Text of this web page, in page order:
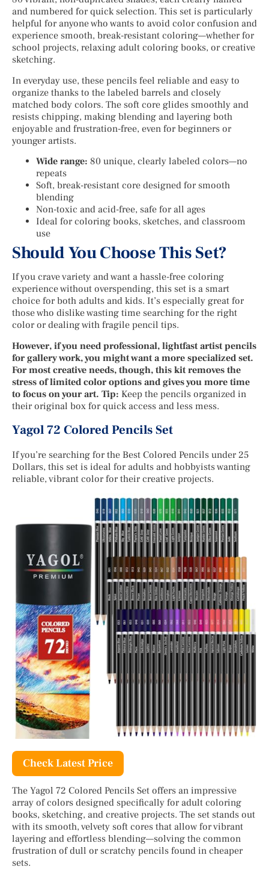
and numbered for quick selection. This set is particularly
helpful for anyone who wants to avoid color confusion and
experience smooth, break-resistant coloring—whether for
school projects, relaxing adult coloring books, or creative
sketching.
In everyday use, these pencils feel reliable and easy to
organize thanks to the labeled barrels and closely
matched body colors. The soft core glides smoothly and
resists chipping, making blending and layering both
enjoyable and frustration-free, even for beginners or
younger artists.
Wide range: 80 unique, clearly labeled colors—no
repeats
Soft, break-resistant core designed for smooth
blending
Non-toxic and acid-free, safe for all ages
Ideal for coloring books, sketches, and classroom
use
Should You Choose This Set?
If you crave variety and want a hassle-free coloring
experience without overspending, this set is a smart
choice for both adults and kids. It’s especially great for
those who dislike wasting time searching for the right
color or dealing with fragile pencil tips.
However, if you need professional, lightfast artist pencils
for gallery work, you might want a more specialized set.
For most creative needs, though, this kit removes the
stress of limited color options and gives you more time
to focus on your art. Tip: Keep the pencils organized in
their original box for quick access and less mess.
Yagol 72 Colored Pencils Set
If you’re searching for the Best Colored Pencils under 25
Dollars, this set is ideal for adults and hobbyists wanting
reliable, vibrant color for their creative projects.
Check Latest Price
The Yagol 72 Colored Pencils Set offers an impressive
array of colors designed specifically for adult coloring
books, sketching, and creative projects. The set stands out
with its smooth, velvety soft cores that allow for vibrant
layering and effortless blending—solving the common
frustration of dull or scratchy pencils found in cheaper
sets.